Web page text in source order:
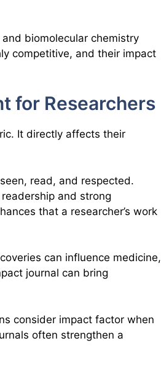
biomolecular chemistry
competitive, and their impact
for Researchers
It directly affects their
read, and respected.
and strong
that a researcher’s work
can influence medicine,
journal can bring
consider impact factor when
often strengthen a